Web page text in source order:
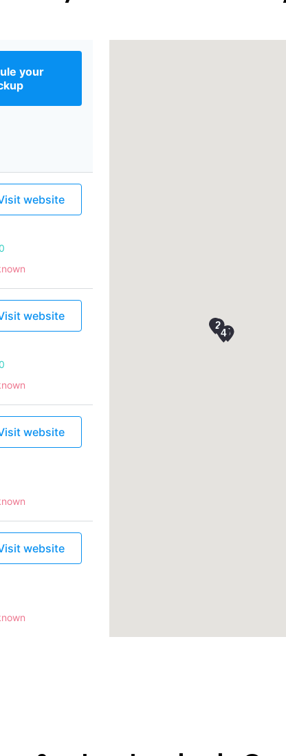
your
website
website
website
website